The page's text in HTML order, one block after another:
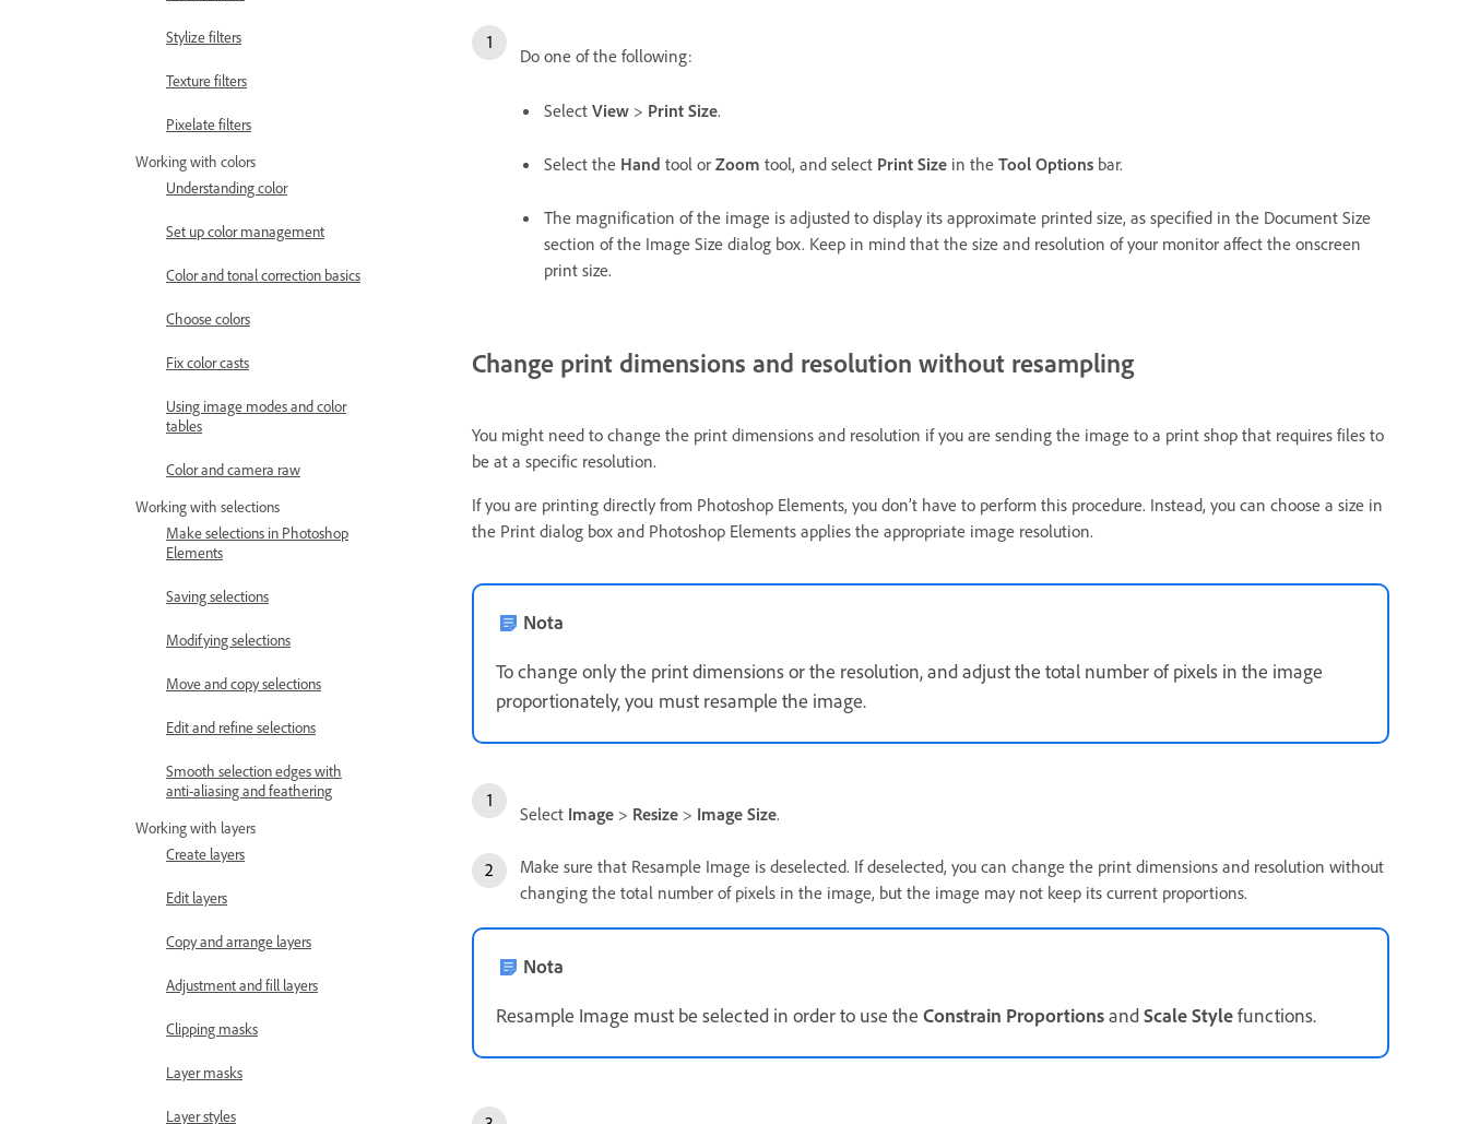
Stylize filters
Texture filters
Pixelate filters
Working with colors
Understanding color
Set up color management
Color and tonal correction basics
Choose colors
Fix color casts
Using image modes and color
tables
Color and camera raw
Working with selections
Make selections in Photoshop
Elements
Saving selections
Modifying selections
Move and copy selections
Edit and refine selections
Smooth selection edges with
anti-aliasing and feathering
Working with layers
Create layers
Edit layers
Copy and arrange layers
Adjustment and fill layers
Clipping masks
Layer masks
Layer styles
Do one of the following:
Select View > Print Size.
Select the Hand tool or Zoom tool, and select Print Size in the Tool Options bar.
The magnification of the image is adjusted to display its approximate printed size, as specified in the Document Size
section of the Image Size dialog box. Keep in mind that the size and resolution of your monitor affect the onscreen
print size.
Change print dimensions and resolution without resampling
You might need to change the print dimensions and resolution if you are sending the image to a print shop that requires files to
be at a specific resolution.
If you are printing directly from Photoshop Elements, you don’t have to perform this procedure. Instead, you can choose a size in
the Print dialog box and Photoshop Elements applies the appropriate image resolution.
Nota
To change only the print dimensions or the resolution, and adjust the total number of pixels in the image
proportionately, you must resample the image.
Select Image > Resize > Image Size.
Make sure that Resample Image is deselected. If deselected, you can change the print dimensions and resolution without
changing the total number of pixels in the image, but the image may not keep its current proportions.
Nota
Resample Image must be selected in order to use the Constrain ProportionsandScale Stylefunctions.